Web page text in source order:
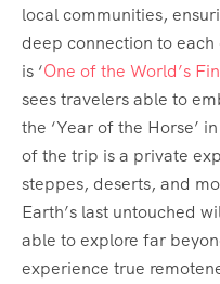
local communities,
deep connection to
is ‘One of the World’s
sees travelers able to
the ‘Year of the Horse’
of the trip is a private
steppes, deserts, and
Earth’s last untouched
able to explore far
experience true